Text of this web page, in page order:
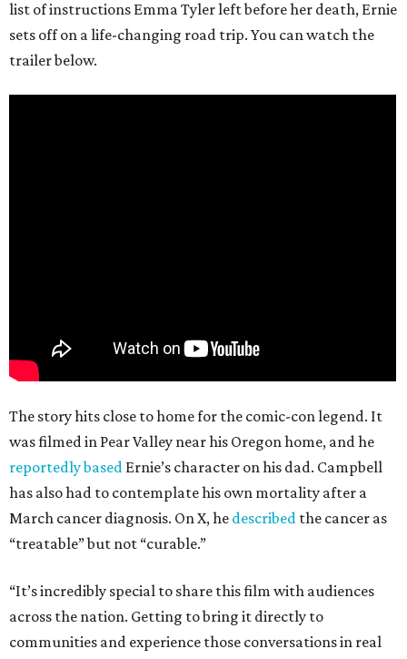
list of instructions Emma Tyler left before her death, Ernie
sets off on a life-changing road trip. You can watch the
trailer below.
The story hits close to home for the comic-con legend. It
was filmed in Pear Valley near his Oregon home, and he
reportedly based Ernie’s character on his dad. Campbell
has also had to contemplate his own mortality after a
March cancer diagnosis. On X, he described the cancer as
“treatable” but not “curable.”
“It’s incredibly special to share this film with audiences
across the nation. Getting to bring it directly to
communities and experience those conversations in real